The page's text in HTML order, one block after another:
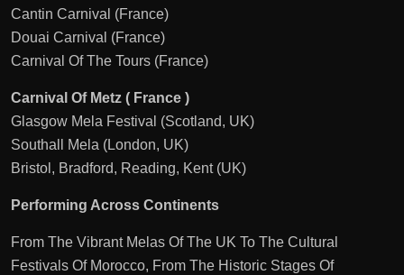
Cantin Carnival (France)
Douai Carnival (France)
Carnival Of The Tours (France)
Carnival Of Metz ( France )
Glasgow Mela Festival (Scotland, UK)
Southall Mela (London, UK)
Bristol, Bradford, Reading, Kent (UK)
Performing Across Continents
From The Vibrant Melas Of The UK To The Cultural
Festivals Of Morocco, From The Historic Stages Of